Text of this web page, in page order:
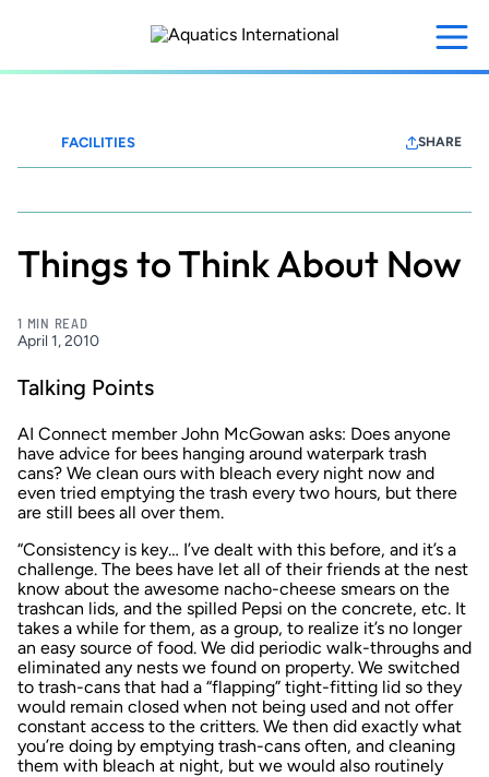
content
FACILITIES SHARE
Things to Think About Now
1 MIN READ
April 1, 2010
Talking Points
AI Connect member John McGowan asks: Does anyone
have advice for bees hanging around waterpark trash
cans? We clean ours with bleach every night now and
even tried emptying the trash every two hours, but there
are still bees all over them.
“Consistency is key… I’ve dealt with this before, and it’s a
challenge. The bees have let all of their friends at the nest
know about the awesome nacho-cheese smears on the
trashcan lids, and the spilled Pepsi on the concrete, etc. It
takes a while for them, as a group, to realize it’s no longer
an easy source of food. We did periodic walk-throughs and
eliminated any nests we found on property. We switched
to trash-cans that had a “flapping” tight-fitting lid so they
would remain closed when not being used and not offer
constant access to the critters. We then did exactly what
you’re doing by emptying trash-cans often, and cleaning
them with bleach at night, but we would also routinely